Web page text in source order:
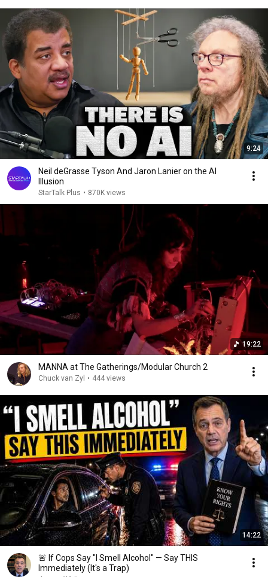
9:24
Neil deGrasse Tyson And Jaron Lanier on the AI
Illusion
StarTalk Plus • 870K views
19:22
MANNA at The Gatherings/Modular Church 2
Chuck van Zyl • 444 views
14:22
🚨 If Cops Say "I Smell Alcohol" — Say THIS
Immediately (It's a Trap)